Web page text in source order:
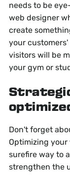
needs to be
web designer
create
your
visitors will be
your gym or
Don't forget
Optimizing your
surefire way to
strengthen the